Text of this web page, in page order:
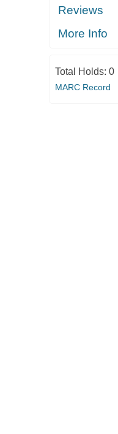
Reviews
More Info
Total Holds: 0
MARC Record